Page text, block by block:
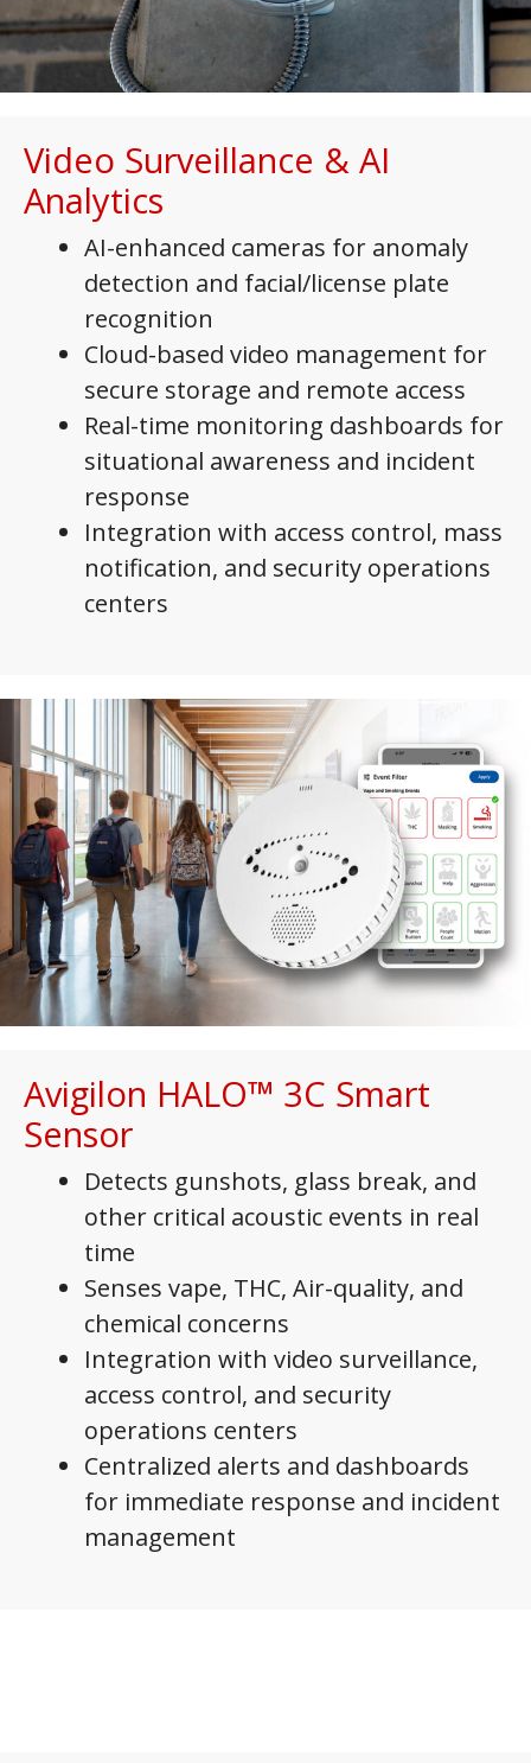
Video Surveillance & AI
Analytics
AI-enhanced cameras for anomaly
detection and facial/license plate
recognition
Cloud-based video management for
secure storage and remote access
Real-time monitoring dashboards for
situational awareness and incident
response
Integration with access control, mass
notification, and security operations
centers
Avigilon HALO™ 3C Smart
Sensor
Detects gunshots, glass break, and
other critical acoustic events in real
time
Senses vape, THC, Air-quality, and
chemical concerns
Integration with video surveillance,
access control, and security
operations centers
Centralized alerts and dashboards
for immediate response and incident
management